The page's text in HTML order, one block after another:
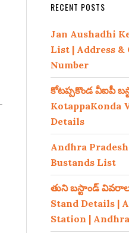
RECENT POSTS
Jan Aushadhi
List | Address &
Number
కోటప్పకొండ వీఐపీ
KotappaKonda
Details
Andhra
Bustands List
తుని బస్టాండ్
Stand Details |
Station |